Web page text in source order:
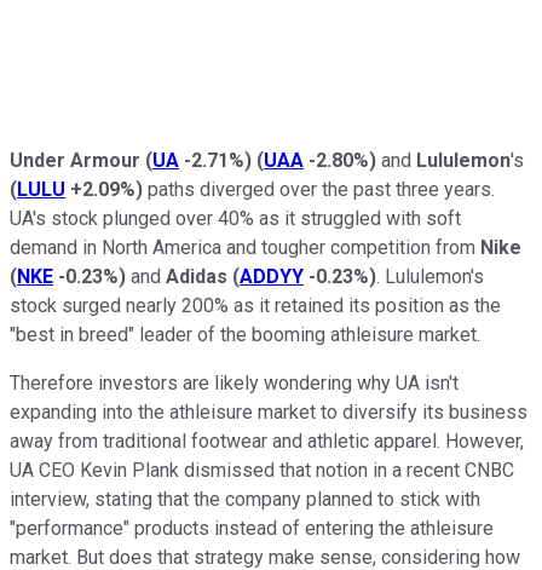
Under Armour (UA -2.71%) (UAA -2.80%) and Lululemon's
(LULU +2.09%) paths diverged over the past three years.
UA's stock plunged over 40% as it struggled with soft
demand in North America and tougher competition from Nike
(NKE -0.23%) and Adidas (ADDYY -0.23%). Lululemon's
stock surged nearly 200% as it retained its position as the
"best in breed" leader of the booming athleisure market.
Therefore investors are likely wondering why UA isn't
expanding into the athleisure market to diversify its business
away from traditional footwear and athletic apparel. However,
UA CEO Kevin Plank dismissed that notion in a recent CNBC
interview, stating that the company planned to stick with
"performance" products instead of entering the athleisure
market. But does that strategy make sense, considering how